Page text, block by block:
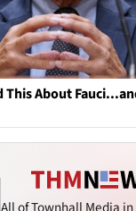
This About